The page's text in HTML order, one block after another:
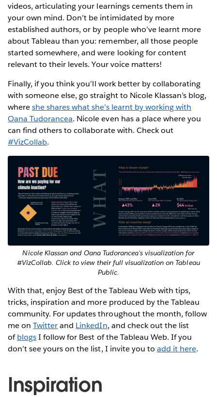
videos, articulating your learnings cements them in
your own mind. Don’t be intimidated by more
established authors, or by people who’ve learnt more
about Tableau than you: remember, all those people
started somewhere, and were looking for content
relevant to their levels. Your voice matters!
Finally, if you think you’ll work better by collaborating
with someone else, go straight to Nicole Klassan’s blog,
whereshe shares what she’s learnt by working with
Oana Tudorancea. Nicole even has a place where you
can find others to collaborate with. Check out
#VizCollab.
Nicole Klassan and Oana Tudorancea's visualization for
#VizCollab. Click to view their full visualization on Tableau
Public.
With that, enjoy Best of the Tableau Web with tips,
tricks, inspiration and more produced by the Tableau
community. For updates throughout the month, follow
me onTwitterand LinkedIn, and check out the list
ofblogsI follow for Best of the Tableau Web. If you
don’t see yours on the list, I invite you to add it here.
Inspiration